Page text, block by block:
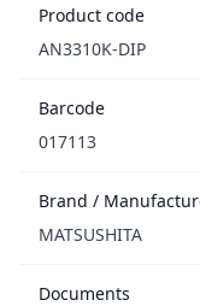
Product code
AN3310K-DIP
Barcode
017113
Brand /
MATSUSHITA
Documents